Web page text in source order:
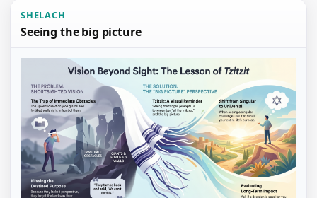
SHELACH
Seeing the big picture